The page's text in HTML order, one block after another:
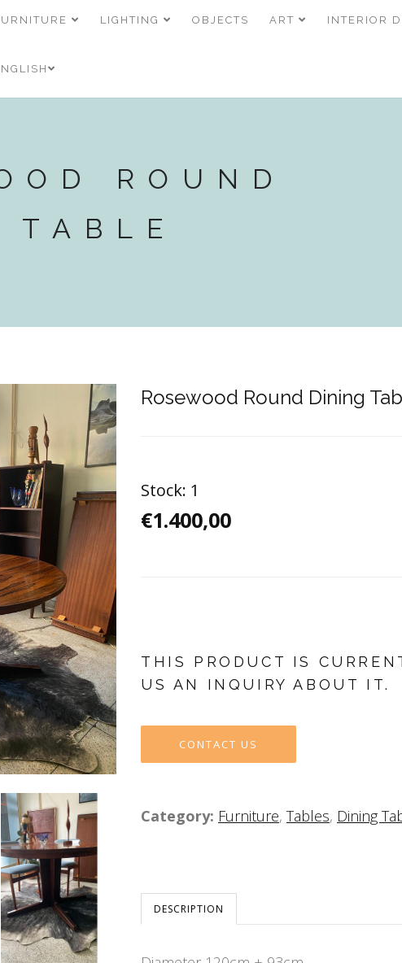
LIGHTING OBJECTS ART INTERIOR
ROUND
Rosewood Round Dining
Stock: 1
€1.400,00
THIS PRODUCT IS
US AN INQUIRY ABOUT IT.
CONTACT US
Category: Furniture, Tables, Dining
DESCRIPTION